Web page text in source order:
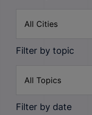
Filter by topic
Filter by date